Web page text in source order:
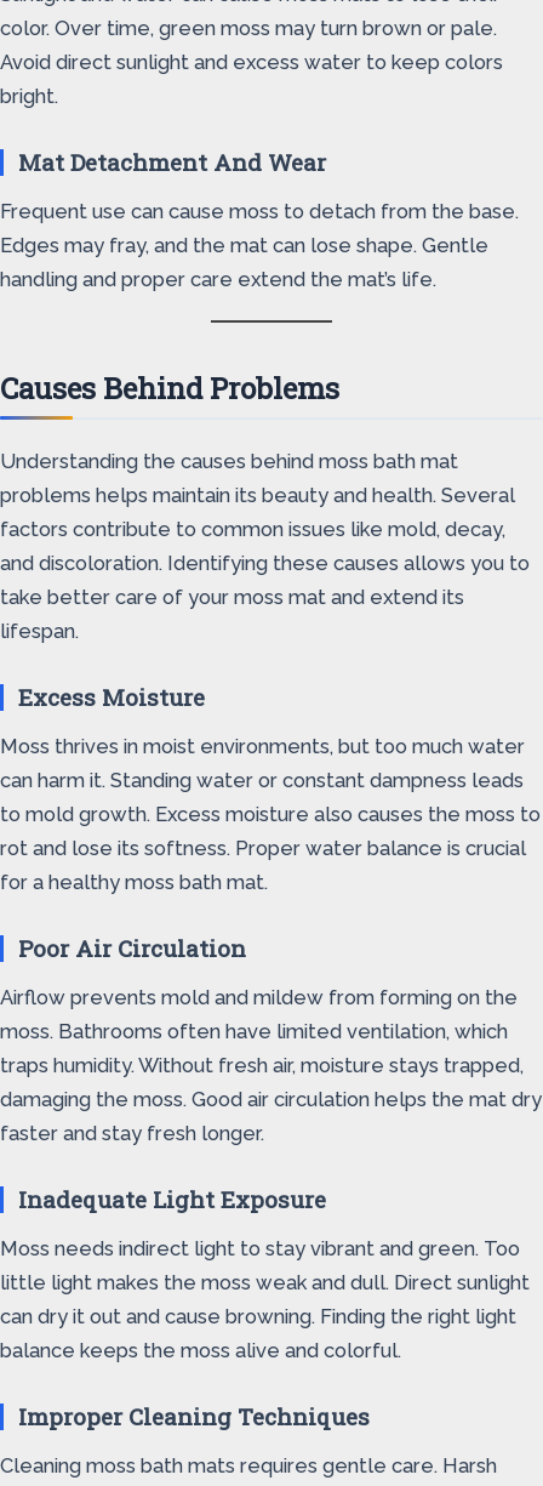
color. Over time, green moss may turn brown or pale.
Avoid direct sunlight and excess water to keep colors
bright.
Mat Detachment And Wear
Frequent use can cause moss to detach from the base.
Edges may fray, and the mat can lose shape. Gentle
handling and proper care extend the mat’s life.
Causes Behind Problems
Understanding the causes behind moss bath mat
problems helps maintain its beauty and health. Several
factors contribute to common issues like mold, decay,
and discoloration. Identifying these causes allows you to
take better care of your moss mat and extend its
lifespan.
Excess Moisture
Moss thrives in moist environments, but too much water
can harm it. Standing water or constant dampness leads
to mold growth. Excess moisture also causes the moss to
rot and lose its softness. Proper water balance is crucial
for a healthy moss bath mat.
Poor Air Circulation
Airflow prevents mold and mildew from forming on the
moss. Bathrooms often have limited ventilation, which
traps humidity. Without fresh air, moisture stays trapped,
damaging the moss. Good air circulation helps the mat dry
faster and stay fresh longer.
Inadequate Light Exposure
Moss needs indirect light to stay vibrant and green. Too
little light makes the moss weak and dull. Direct sunlight
can dry it out and cause browning. Finding the right light
balance keeps the moss alive and colorful.
Improper Cleaning Techniques
Cleaning moss bath mats requires gentle care. Harsh